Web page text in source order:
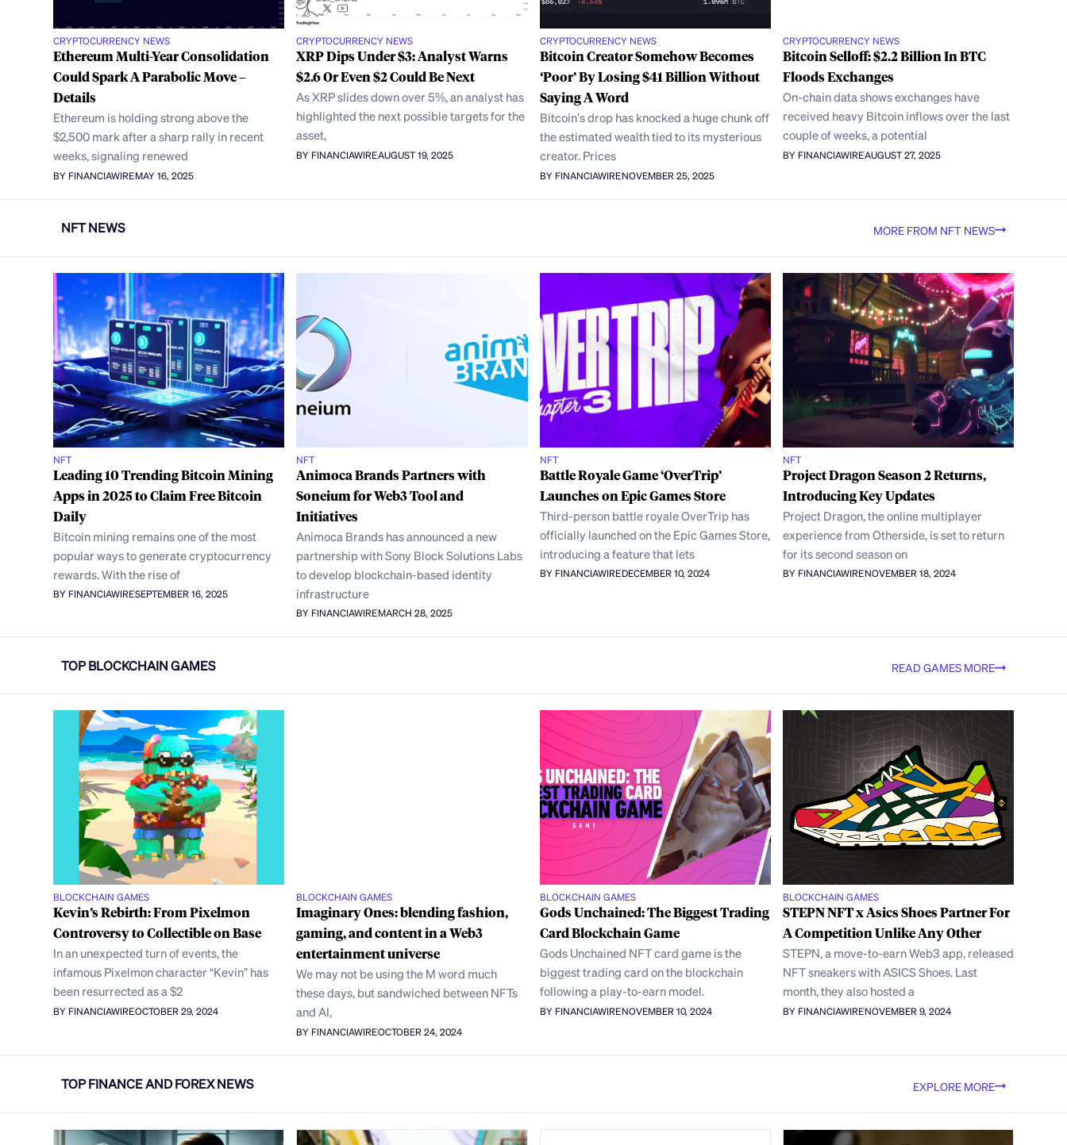
CRYPTOCURRENCY NEWS
Ethereum Multi-Year Consolidation
Could Spark A Parabolic Move –
Details
Ethereum is holding strong above the
$2,500 mark after a sharp rally in recent
weeks, signaling renewed
BY FINANCIAWIREMAY 16, 2025
CRYPTOCURRENCY NEWS
XRP Dips Under $3: Analyst Warns
$2.6 Or Even $2 Could Be Next
As XRP slides down over 5%, an analyst has
highlighted the next possible targets for the
asset,
BY FINANCIAWIREAUGUST 19, 2025
CRYPTOCURRENCY NEWS
Bitcoin Creator Somehow Becomes
‘Poor’ By Losing $41 Billion Without
Saying A Word
Bitcoin’s drop has knocked a huge chunk off
the estimated wealth tied to its mysterious
creator. Prices
BY FINANCIAWIRENOVEMBER 25, 2025
CRYPTOCURRENCY NEWS
Bitcoin Selloff: $2.2 Billion In BTC
Floods Exchanges
On-chain data shows exchanges have
received heavy Bitcoin inflows over the last
couple of weeks, a potential
BY FINANCIAWIREAUGUST 27, 2025
NFT NEWS MORE FROM NFT NEWS
NFT
Leading 10 Trending Bitcoin Mining
Apps in 2025 to Claim Free Bitcoin
Daily
Bitcoin mining remains one of the most
popular ways to generate cryptocurrency
rewards. With the rise of
BY FINANCIAWIRESEPTEMBER 16, 2025
NFT
Animoca Brands Partners with
Soneium for Web3 Tool and
Initiatives
Animoca Brands has announced a new
partnership with Sony Block Solutions Labs
to develop blockchain-based identity
infrastructure
BY FINANCIAWIREMARCH 28, 2025
NFT
Battle Royale Game ‘OverTrip’
Launches on Epic Games Store
Third-person battle royale OverTrip has
officially launched on the Epic Games Store,
introducing a feature that lets
BY FINANCIAWIREDECEMBER 10, 2024
NFT
Project Dragon Season 2 Returns,
Introducing Key Updates
Project Dragon, the online multiplayer
experience from Otherside, is set to return
for its second season on
BY FINANCIAWIRENOVEMBER 18, 2024
TOP BLOCKCHAIN GAMES READ GAMES MORE
BLOCKCHAIN GAMES
Kevin’s Rebirth: From Pixelmon
Controversy to Collectible on Base
In an unexpected turn of events, the
infamous Pixelmon character “Kevin” has
been resurrected as a $2
BY FINANCIAWIREOCTOBER 29, 2024
BLOCKCHAIN GAMES
Imaginary Ones: blending fashion,
gaming, and content in a Web3
entertainment universe
We may not be using the M word much
these days, but sandwiched between NFTs
and AI,
BY FINANCIAWIREOCTOBER 24, 2024
BLOCKCHAIN GAMES
Gods Unchained: The Biggest Trading
Card Blockchain Game
Gods Unchained NFT card game is the
biggest trading card on the blockchain
following a play-to-earn model.
BY FINANCIAWIRENOVEMBER 10, 2024
BLOCKCHAIN GAMES
STEPN NFT x Asics Shoes Partner For
A Competition Unlike Any Other
STEPN, a move-to-earn Web3 app, released
NFT sneakers with ASICS Shoes. Last
month, they also hosted a
BY FINANCIAWIRENOVEMBER 9, 2024
TOP FINANCE AND FOREX NEWS EXPLORE MORE